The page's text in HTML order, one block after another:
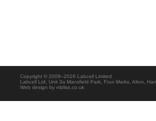
Copyright © 2009–2026 Labcell Limited
Labcell Ltd, Unit 3a Mansfield Park, Four Marks, Alton,
Web design by mbliss.co.uk